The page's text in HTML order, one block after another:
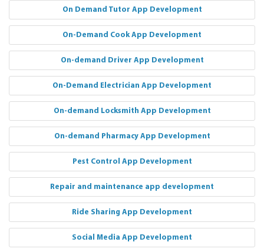
On Demand Tutor App Development
On-Demand Cook App Development
On-demand Driver App Development
On-Demand Electrician App Development
On-demand Locksmith App Development
On-demand Pharmacy App Development
Pest Control App Development
Repair and maintenance app development
Ride Sharing App Development
Social Media App Development